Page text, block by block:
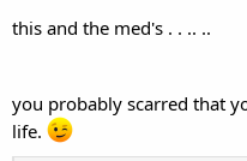
this and the med's . . .. ..
you probably scarred that
life.